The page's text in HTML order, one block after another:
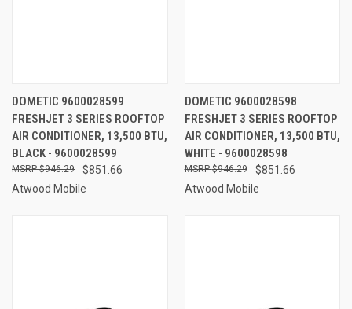
DOMETIC 9600028599
FRESHJET 3 SERIES ROOFTOP
AIR CONDITIONER, 13,500 BTU,
BLACK - 9600028599
$851.66
$946.29
Atwood Mobile
DOMETIC 9600028598
FRESHJET 3 SERIES ROOFTOP
AIR CONDITIONER, 13,500 BTU,
WHITE - 9600028598
$851.66
$946.29
Atwood Mobile